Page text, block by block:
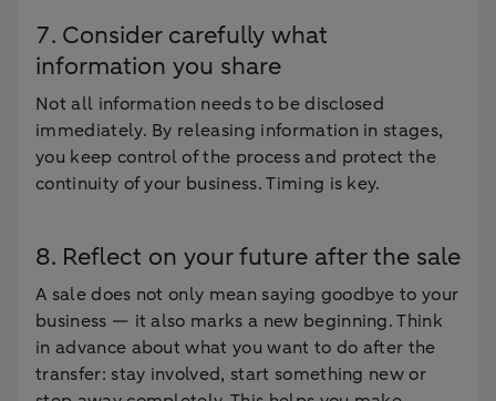
7. Consider carefully what
information you share
Not all information needs to be disclosed
immediately. By releasing information in stages,
you keep control of the process and protect the
continuity of your business. Timing is key.
8. Reflect on your future after the sale
A sale does not only mean saying goodbye to your
business — it also marks a new beginning. Think
in advance about what you want to do after the
transfer: stay involved, start something new or